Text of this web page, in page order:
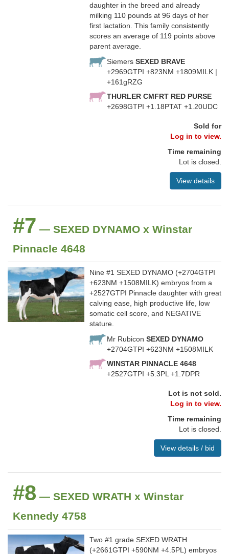
daughter in the breed and already
milking 110 pounds at 96 days of her
first lactation. This family consistently
scores an average of 119 points above
parent average.
Siemers SEXED BRAVE
+2969GTPI +823NM +1809MILK |
+161gRZG
THURLER CMFRT RED PURSE
+2698GTPI +1.18PTAT +1.20UDC
Sold for
Log in to view.
Time remaining
Lot is closed.
View details
#7 — SEXED DYNAMO x Winstar
Pinnacle 4648
Nine #1 SEXED DYNAMO (+2704GTPI
+623NM +1508MILK) embryos from a
+2527GTPI Pinnacle daughter with great
calving ease, high productive life, low
somatic cell score, and NEGATIVE
stature.
Mr Rubicon SEXED DYNAMO
+2704GTPI +623NM +1508MILK
WINSTAR PINNACLE 4648
+2527GTPI +5.3PL +1.7DPR
Lot is not sold.
Log in to view.
Time remaining
Lot is closed.
View details / bid
#8 — SEXED WRATH x Winstar
Kennedy 4758
Two #1 grade SEXED WRATH
(+2661GTPI +590NM +4.5PL) embryos